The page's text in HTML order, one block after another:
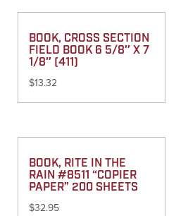
BOOK, CROSS SECTION
FIELD BOOK 6 5/8″ X 7
1/8″ (411)
$13.32
BOOK, RITE IN THE
RAIN #8511 “COPIER
PAPER” 200 SHEETS
$32.95